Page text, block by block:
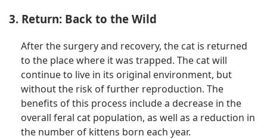
3. Return: Back to the Wild
After the surgery and recovery, the cat is returned
to the place where it was trapped. The cat will
continue to live in its original environment, but
without the risk of further reproduction. The
benefits of this process include a decrease in the
overall feral cat population, as well as a reduction in
the number of kittens born each year.